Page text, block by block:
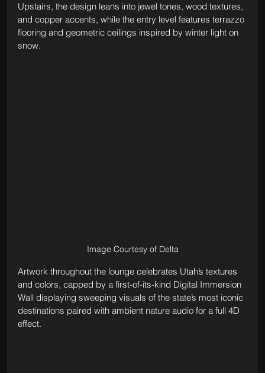
Upstairs, the design leans into jewel tones, wood textures,
and copper accents, while the entry level features terrazzo
flooring and geometric ceilings inspired by winter light on
snow.
Image Courtesy of Delta
Artwork throughout the lounge celebrates Utah’s textures
and colors, capped by a first-of-its-kind Digital Immersion
Wall displaying sweeping visuals of the state’s most iconic
destinations paired with ambient nature audio for a full 4D
effect.